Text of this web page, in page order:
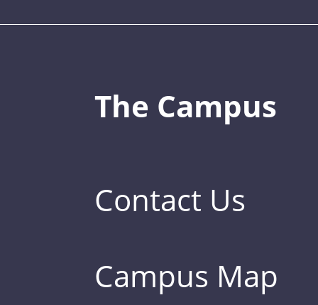
The Campus
Contact Us
Campus Map